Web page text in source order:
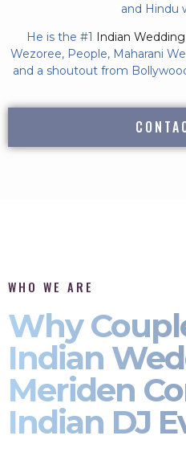
and Hindu
He is the #1 Indian
Wezoree, People, Maharani
and a shoutout from
WHO WE ARE
Why
Indian
Meriden
Indian DJ